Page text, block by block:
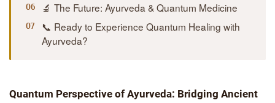
🔬 The Future: Ayurveda & Quantum Medicine
📞 Ready to Experience Quantum Healing with
Ayurveda?
Quantum Perspective of Ayurveda: Bridging Ancient